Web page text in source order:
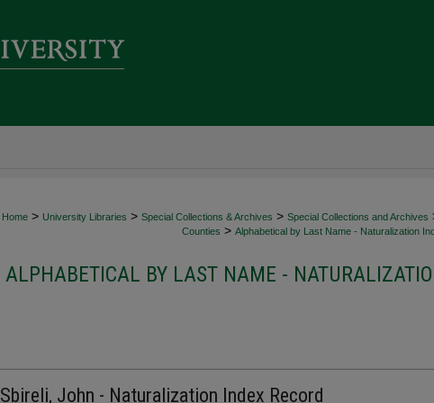
Home > University Libraries > Special Collections & Archives > Special Collections and Archives
Counties > Alphabetical by Last Name - Naturalization
ALPHABETICAL BY LAST NAME -
Sbireli, John - Naturalization Index Record